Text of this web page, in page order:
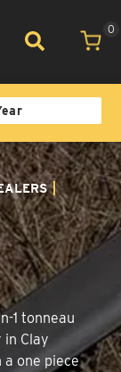
0
1 tonneau
Clay
a one piece